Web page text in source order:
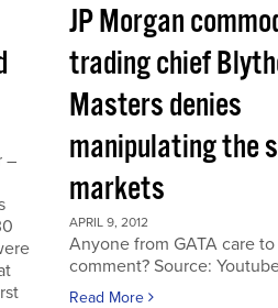
–
JP Morgan
trading chief
Masters denies
manipulating the
markets
APRIL 9, 2012
Anyone from GATA care to
comment? Source:
Read More